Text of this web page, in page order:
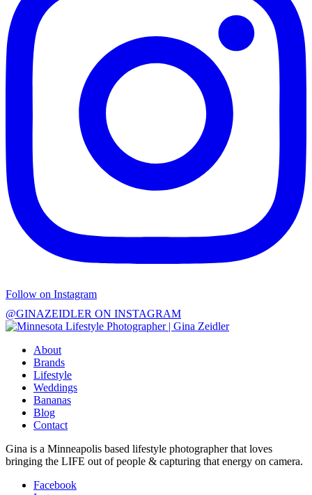
Follow on Instagram
@GINAZEIDLER ON INSTAGRAM
About
Brands
Lifestyle
Weddings
Bananas
Blog
Contact
Gina is a Minneapolis based lifestyle photographer that loves
bringing the LIFE out of people & capturing that energy on camera.
Facebook